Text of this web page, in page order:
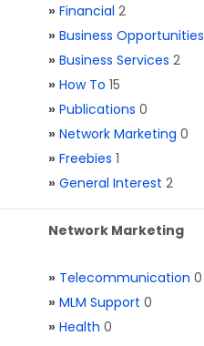
» Financial 2
» Business Opportunities
» Business Services 2
» How To 15
» Publications 0
» Network Marketing 0
» Freebies 1
» General Interest 2
Network Marketing
» Telecommunication 0
» MLM Support 0
» Health 0